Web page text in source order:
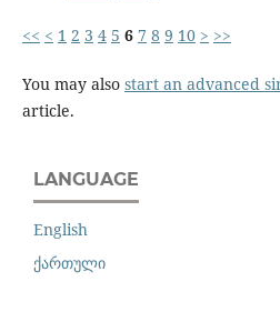
<< < 1 2 3 4 5 6 7 8 9 10 > >>
You may also start an advanced
article.
LANGUAGE
English
ქართული